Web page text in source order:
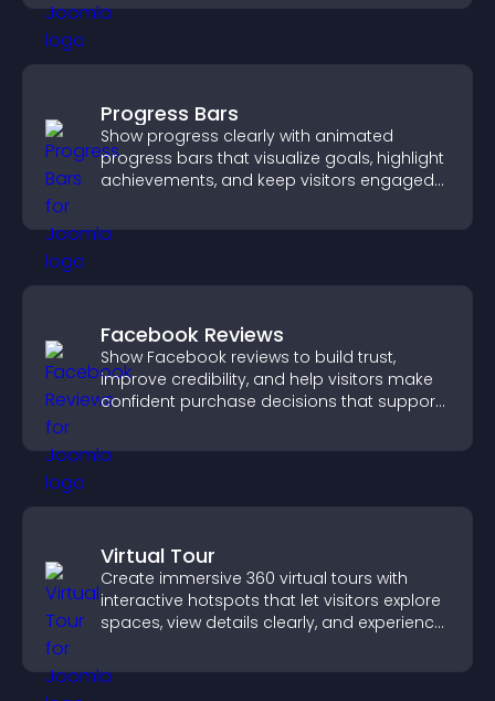
Progress Bars
Show progress clearly with animated
progress bars that visualize goals, highlight
achievements, and keep visitors engaged
Facebook Reviews
Show Facebook reviews to build trust,
improve credibility, and help visitors make
confident purchase decisions that support
Virtual Tour
Create immersive 360 virtual tours with
interactive hotspots that let visitors explore
spaces, view details clearly, and experience